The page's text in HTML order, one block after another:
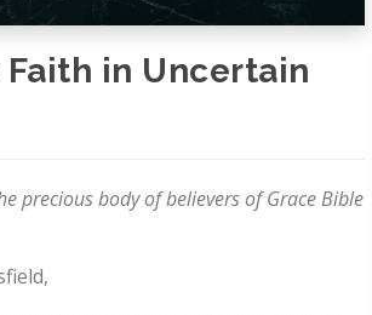
in Uncertain
precious body of believers of Grace Bible